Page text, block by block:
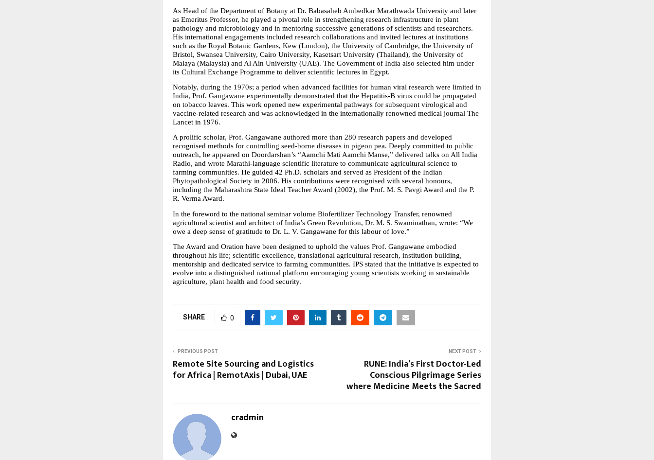
As Head of the Department of Botany at Dr. Babasaheb Ambedkar Marathwada University and later
as Emeritus Professor, he played a pivotal role in strengthening research infrastructure in plant
pathology and microbiology and in mentoring successive generations of scientists and researchers.
His international engagements included research collaborations and invited lectures at institutions
such as the Royal Botanic Gardens, Kew (London), the University of Cambridge, the University of
Bristol, Swansea University, Cairo University, Kasetsart University (Thailand), the University of
Malaya (Malaysia) and Al Ain University (UAE). The Government of India also selected him under
its Cultural Exchange Programme to deliver scientific lectures in Egypt.
Notably, during the 1970s; a period when advanced facilities for human viral research were limited in
India, Prof. Gangawane experimentally demonstrated that the Hepatitis-B virus could be propagated
on tobacco leaves. This work opened new experimental pathways for subsequent virological and
vaccine-related research and was acknowledged in the internationally renowned medical journal The
Lancet in 1976.
A prolific scholar, Prof. Gangawane authored more than 280 research papers and developed
recognised methods for controlling seed-borne diseases in pigeon pea. Deeply committed to public
outreach, he appeared on Doordarshan’s “Aamchi Mati Aamchi Manse,” delivered talks on All India
Radio, and wrote Marathi-language scientific literature to communicate agricultural science to
farming communities. He guided 42 Ph.D. scholars and served as President of the Indian
Phytopathological Society in 2006. His contributions were recognised with several honours,
including the Maharashtra State Ideal Teacher Award (2002), the Prof. M. S. Pavgi Award and the P.
R. Verma Award.
In the foreword to the national seminar volume Biofertilizer Technology Transfer, renowned
agricultural scientist and architect of India’s Green Revolution, Dr. M. S. Swaminathan, wrote: “We
owe a deep sense of gratitude to Dr. L. V. Gangawane for this labour of love.”
The Award and Oration have been designed to uphold the values Prof. Gangawane embodied
throughout his life; scientific excellence, translational agricultural research, institution building,
mentorship and dedicated service to farming communities. IPS stated that the initiative is expected to
evolve into a distinguished national platform encouraging young scientists working in sustainable
agriculture, plant health and food security.
SHARE 0
PREVIOUS POST
Remote Site Sourcing and Logistics
for Africa | RemotAxis | Dubai, UAE
NEXT POST
RUNE: India’s First Doctor-Led
Conscious Pilgrimage Series
where Medicine Meets the Sacred
cradmin